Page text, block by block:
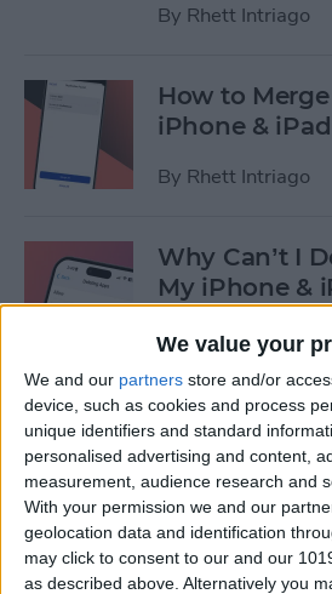
We value your
We and our partners store and/or
device, such as cookies and process
unique identifiers and standard
personalised advertising and content,
measurement, audience research and
With your permission we and our
geolocation data and identification
may click to consent to our and our
as described above. Alternatively you
By Rhett Intriago
How to
iPhone & iPad
By Rhett Intriago
Why Can’t I
My iPhone &
Erin MacPherson
Why Does My
Turning Off &
(2025)
ByLeanne Hays